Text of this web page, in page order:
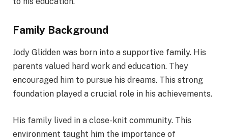
Family Background
Jody Glidden was born into a supportive family. His
parents valued hard work and education. They
encouraged him to pursue his dreams. This strong
foundation played a crucial role in his achievements.
His family lived in a close-knit community. This
environment taught him the importance of